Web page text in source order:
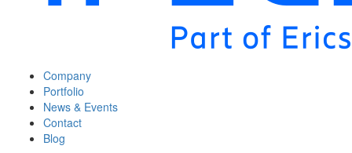
Company
Portfolio
News & Events
Contact
Blog